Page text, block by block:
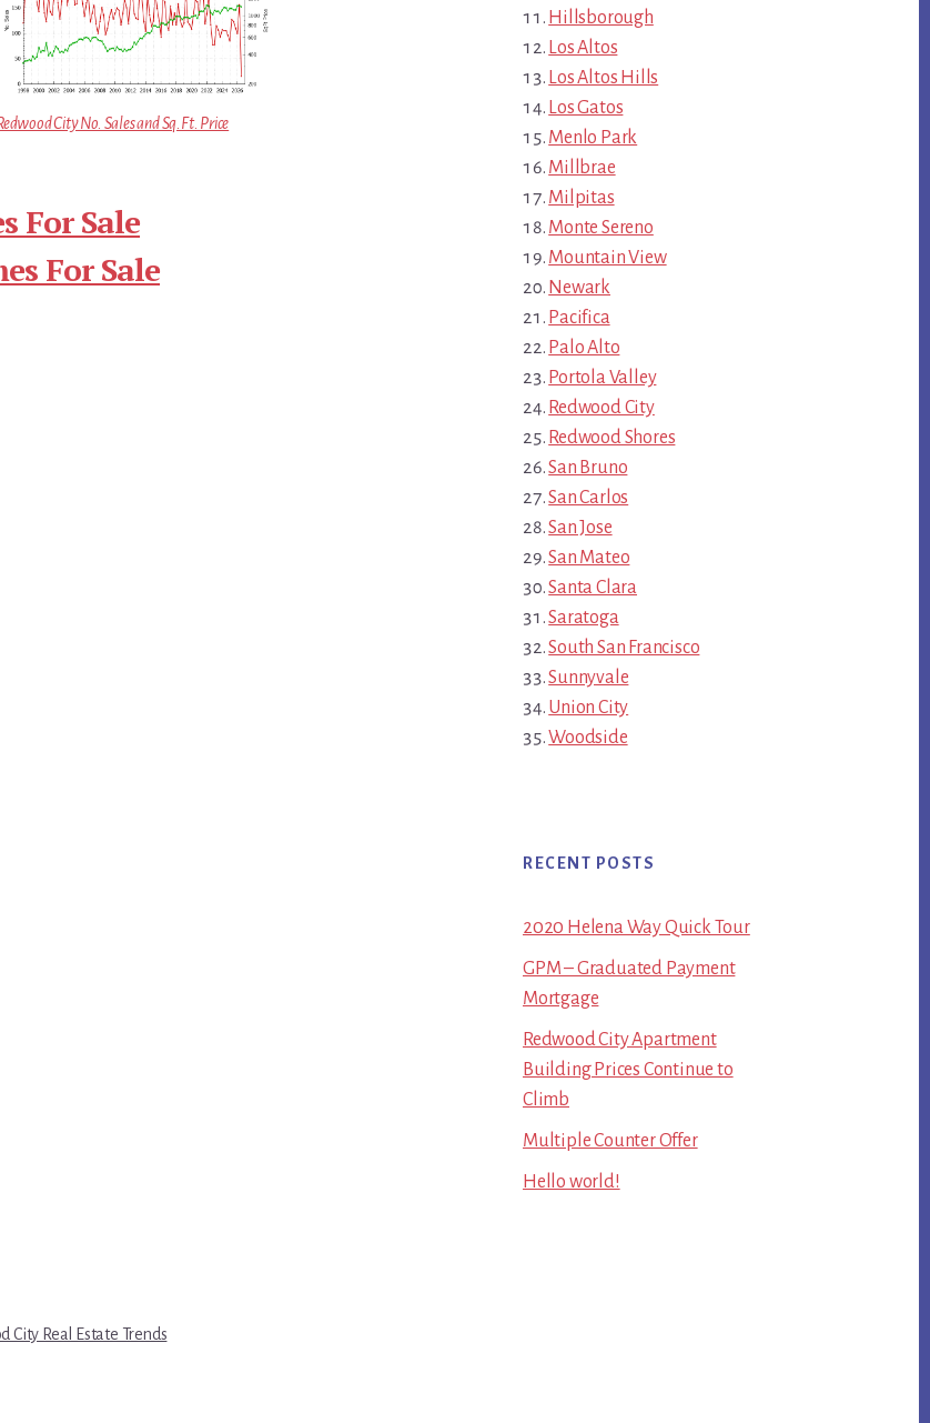
City No. Sales and Sq.Ft. Price
For Sale
For Sale
Hillsborough
Los Altos
Los Altos Hills
Los Gatos
Menlo Park
Millbrae
Milpitas
Monte Sereno
Mountain View
Newark
Pacifica
Palo Alto
Portola Valley
Redwood City
Redwood Shores
San Bruno
San Carlos
San Jose
San Mateo
Santa Clara
Saratoga
South San Francisco
Sunnyvale
Union City
Woodside
RECENT POSTS
2020 Helena Way Quick Tour
GPM – Graduated Payment
Mortgage
Redwood City Apartment
Building Prices Continue to
Climb
Multiple Counter Offer
Hello world!
City Real Estate Trends